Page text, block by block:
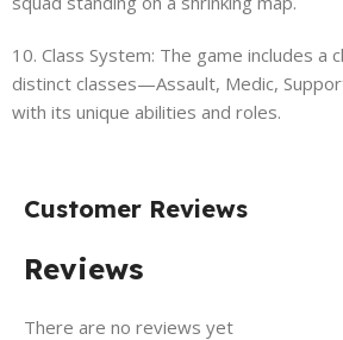
10. Class System: The game includes a
distinct classes—Assault, Medic,
with its unique abilities and roles.
Customer Reviews
Reviews
There are no reviews yet